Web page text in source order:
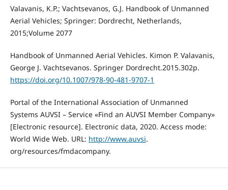
Valavanis, K.P.; Vachtsevanos, G.J. Handbook of Unmanned
Aerial Vehicles; Springer: Dordrecht, Netherlands,
2015;Volume 2077
Handbook of Unmanned Aerial Vehicles. Kimon P. Valavanis,
George J. Vachtsevanos. Springer Dordrecht.2015.302p.
https://doi.org/10.1007/978-90-481-9707-1
Portal of the International Association of Unmanned
Systems AUVSI – Service «Find an AUVSI Member Company»
[Electronic resource]. Electronic data, 2020. Access mode:
World Wide Web. URL: http://www.auvsi.
org/resources/fmdacompany.